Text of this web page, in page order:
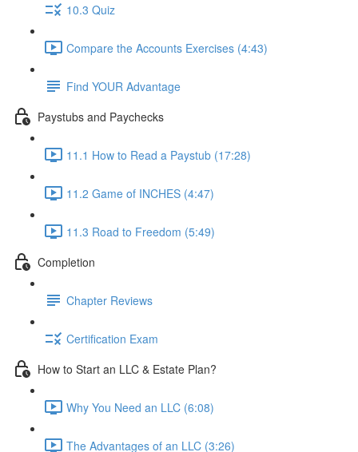
10.3 Quiz
Compare the Accounts Exercises (4:43)
Find YOUR Advantage
Paystubs and Paychecks
11.1 How to Read a Paystub (17:28)
11.2 Game of INCHES (4:47)
11.3 Road to Freedom (5:49)
Completion
Chapter Reviews
Certification Exam
How to Start an LLC & Estate Plan?
Why You Need an LLC (6:08)
The Advantages of an LLC (3:26)